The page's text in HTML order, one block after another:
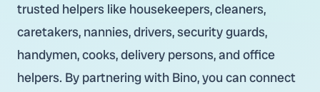
trusted helpers like housekeepers, cleaners,
caretakers, nannies, drivers, security guards,
handymen, cooks, delivery persons, and office
helpers. By partnering with Bino, you can connect